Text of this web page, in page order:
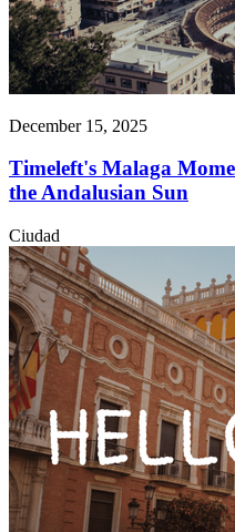
December 15, 2025
Timeleft's Malaga
the Andalusian Sun
Ciudad